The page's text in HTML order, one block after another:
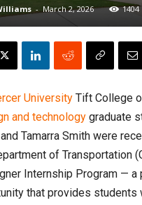
- March 2, 2026 1404
University Tift College
and technology graduate
Tamarra Smith were
of Transportation
Internship Program — a
that provides students